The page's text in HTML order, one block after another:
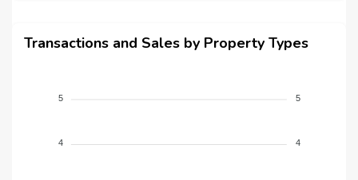
Transactions and Sales by Property Types
5
4
5
4